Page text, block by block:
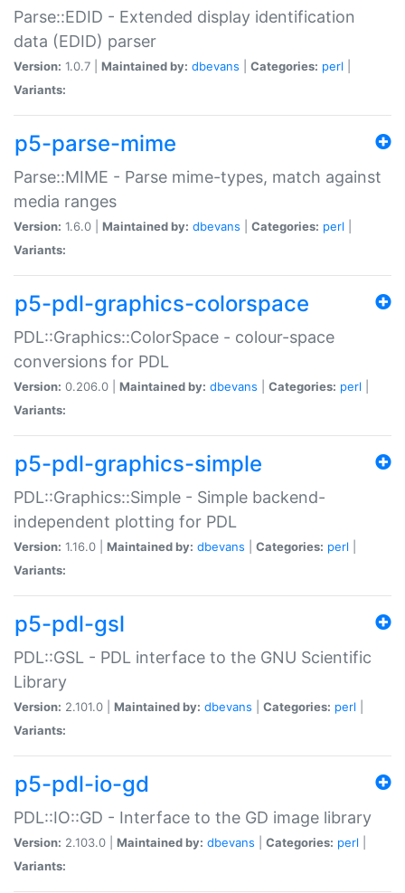
Parse::EDID - Extended display identification
data (EDID) parser
Version: 1.0.7 | Maintained by: dbevans Categories: perl
Variants:
p5-parse-mime
Parse::MIME - Parse mime-types, match against
media ranges
Version: 1.6.0 | Maintained by: dbevans Categories: perl
Variants:
p5-pdl-graphics-colorspace
PDL::Graphics::ColorSpace - colour-space
conversions for PDL
Version: 0.206.0 | Maintained by: dbevans Categories: perl
Variants:
p5-pdl-graphics-simple
PDL::Graphics::Simple - Simple backend-
independent plotting for PDL
Version: 1.16.0 | Maintained by: dbevans Categories: perl
Variants:
p5-pdl-gsl
PDL::GSL - PDL interface to the GNU Scientific
Library
Version: 2.101.0 | Maintained by: dbevans Categories: perl
Variants:
p5-pdl-io-gd
PDL::IO::GD - Interface to the GD image library
Version: 2.103.0 | Maintained by: dbevans Categories: perl
Variants: